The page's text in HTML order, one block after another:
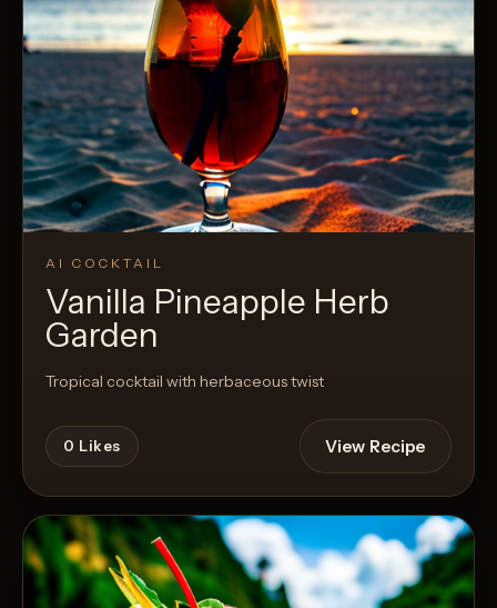
AI COCKTAIL
Vanilla Pineapple Herb
Garden
Tropical cocktail with herbaceous twist
0 Likes View Recipe